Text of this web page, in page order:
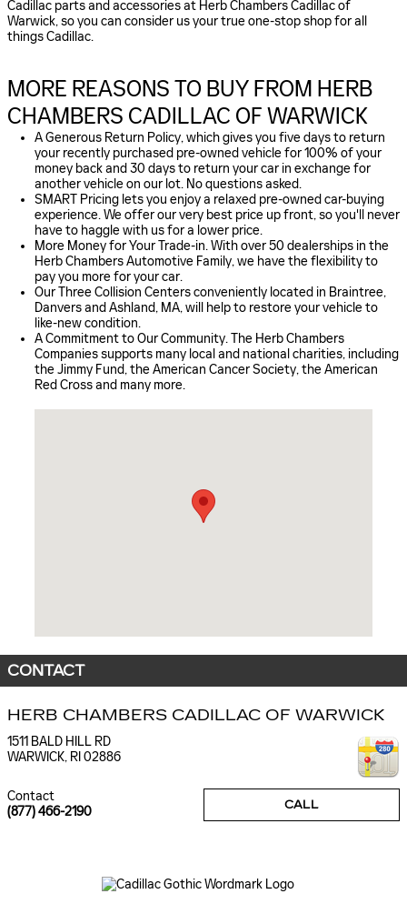
Cadillac parts and accessories at Herb Chambers Cadillac of
Warwick, so you can consider us your true one-stop shop for all
things Cadillac.
MORE REASONS TO BUY FROM HERB
CHAMBERS CADILLAC OF WARWICK
A Generous Return Policy, which gives you five days to return
your recently purchased pre-owned vehicle for 100% of your
money back and 30 days to return your car in exchange for
another vehicle on our lot. No questions asked.
SMART Pricing lets you enjoy a relaxed pre-owned car-buying
experience. We offer our very best price up front, so you'll never
have to haggle with us for a lower price.
More Money for Your Trade-in. With over 50 dealerships in the
Herb Chambers Automotive Family, we have the flexibility to
pay you more for your car.
Our Three Collision Centers conveniently located in Braintree,
Danvers and Ashland, MA, will help to restore your vehicle to
like-new condition.
A Commitment to Our Community. The Herb Chambers
Companies supports many local and national charities, including
the Jimmy Fund, the American Cancer Society, the American
Red Cross and many more.
CONTACT
HERB CHAMBERS CADILLAC OF WARWICK
1511 BALD HILL RD
WARWICK, RI 02886
CALL
Contact
(877) 466-2190